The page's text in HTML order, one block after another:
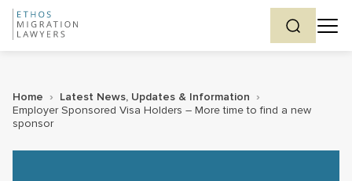
Home › Latest News, Updates & Information ›
Employer Sponsored Visa Holders – More time to find a new
sponsor